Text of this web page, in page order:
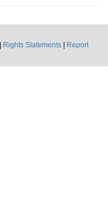
Rights Statements
Report